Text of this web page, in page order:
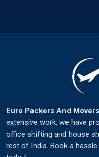
Euro Packers And Movers
extensive work, we have
office shifting and house
rest of India. Book a